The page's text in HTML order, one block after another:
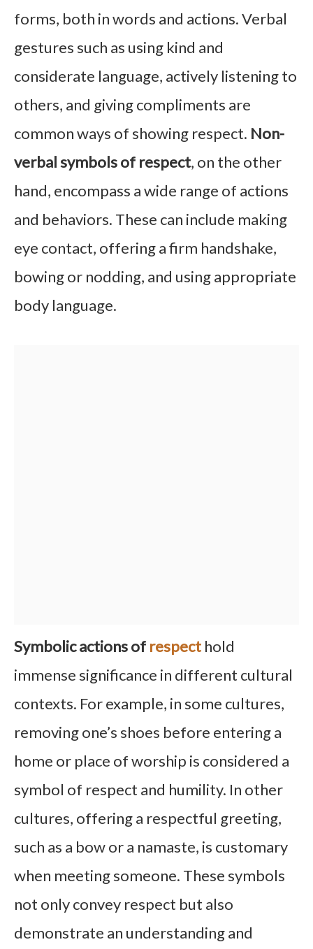
forms, both in words and actions. Verbal
gestures such as using kind and
considerate language, actively listening to
others, and giving compliments are
common ways of showing respect. Non-
verbal symbols of respect, on the other
hand, encompass a wide range of actions
and behaviors. These can include making
eye contact, offering a firm handshake,
bowing or nodding, and using appropriate
body language.
Symbolic actions of respecthold
immense significance in different cultural
contexts. For example, in some cultures,
removing one’s shoes before entering a
home or place of worship is considered a
symbol of respect and humility. In other
cultures, offering a respectful greeting,
such as a bow or a namaste, is customary
when meeting someone. These symbols
not only convey respect but also
demonstrate an understanding and